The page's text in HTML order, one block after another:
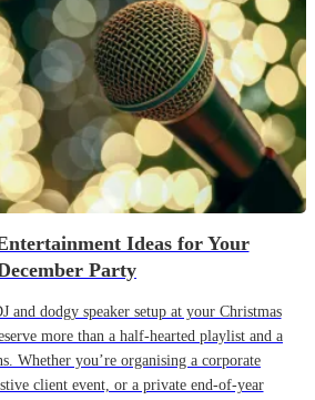
Ideas for Your
Party
and dodgy speaker setup at your Christmas
more than a half-hearted playlist and a
Whether you’re organising a corporate
client event, or a private end-of-year